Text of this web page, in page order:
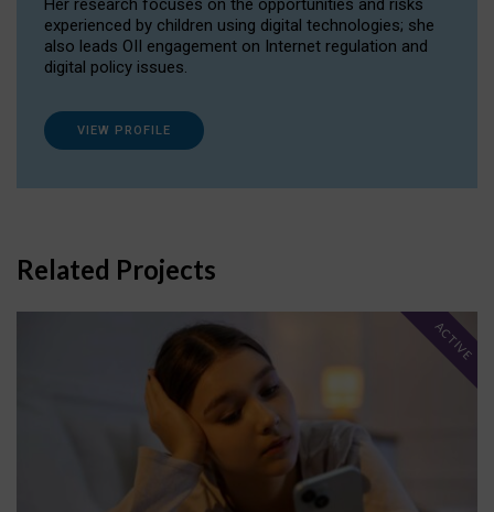
Her research focuses on the opportunities and risks
experienced by children using digital technologies; she
also leads OII engagement on Internet regulation and
digital policy issues.
VIEW PROFILE
Related Projects
ACTIVE